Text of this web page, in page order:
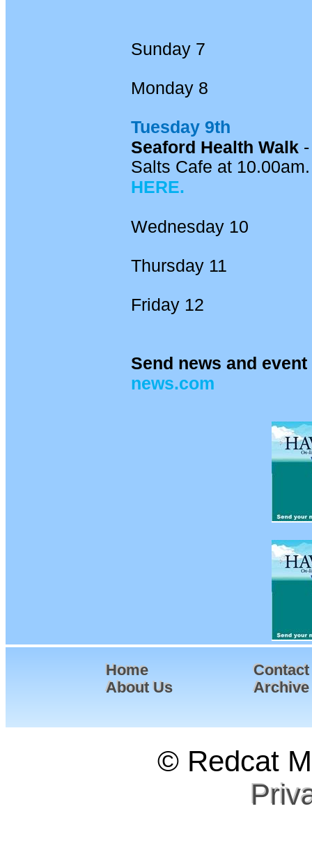
Sunday 7
Monday 8
Tuesday 9th
Seaford Health Walk-
Salts Cafe at
HERE.
Wednesday 10
Thursday 11
Friday 12
Send news and
news.com
Home
About Us
Contact
Archive
© Redcat